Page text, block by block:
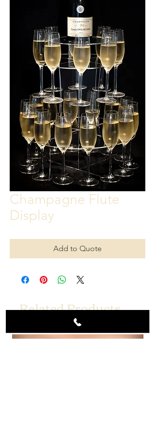
Champagne Flute
Display
Add to Quote
Related Products